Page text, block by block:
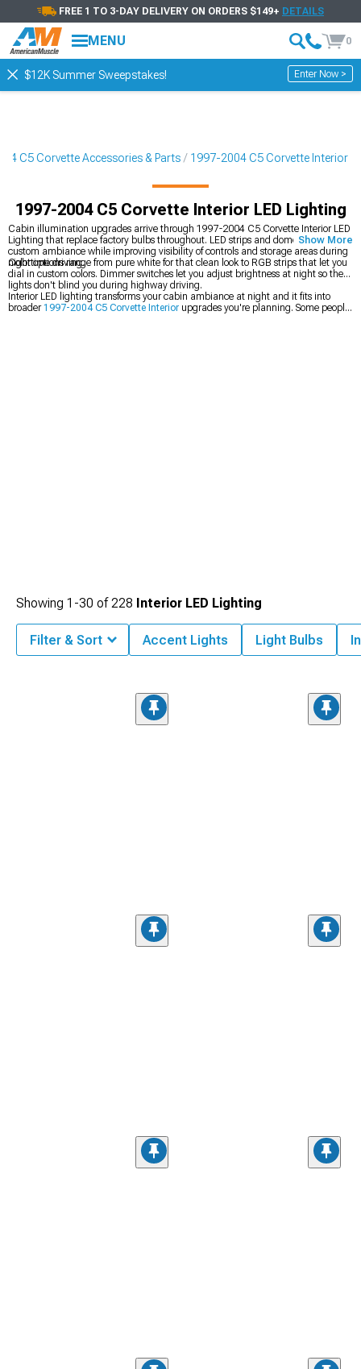
FREE 1 TO 3-DAY DELIVERY ON ORDERS $149+ DETAILS
MENU 0
$12K Summer Sweepstakes! Enter Now >
C5 Corvette Accessories & Parts 1997-2004 C5 Corvette Interior
1997-2004 C5 Corvette Interior LED Lighting
Cabin illumination upgrades arrive through 1997-2004 C5 Corvette Interior LED
Lighting that replace factory bulbs throughout. LED strips and dome lights create
custom ambiance while improving visibility of controls and storage areas during
nighttime driving.
Color options range from pure white for that clean look to RGB strips that let you
dial in custom colors. Dimmer switches let you adjust brightness at night so the
lights don't blind you during highway driving.
Interior LED lighting transforms your cabin ambiance at night and it fits into
broader1997-2004 C5 Corvette Interior upgrades you're planning. Some people
Show More
Showing 1-30 of228 Interior LED Lighting
Filter & Sort Accent Lights Light Bulbs